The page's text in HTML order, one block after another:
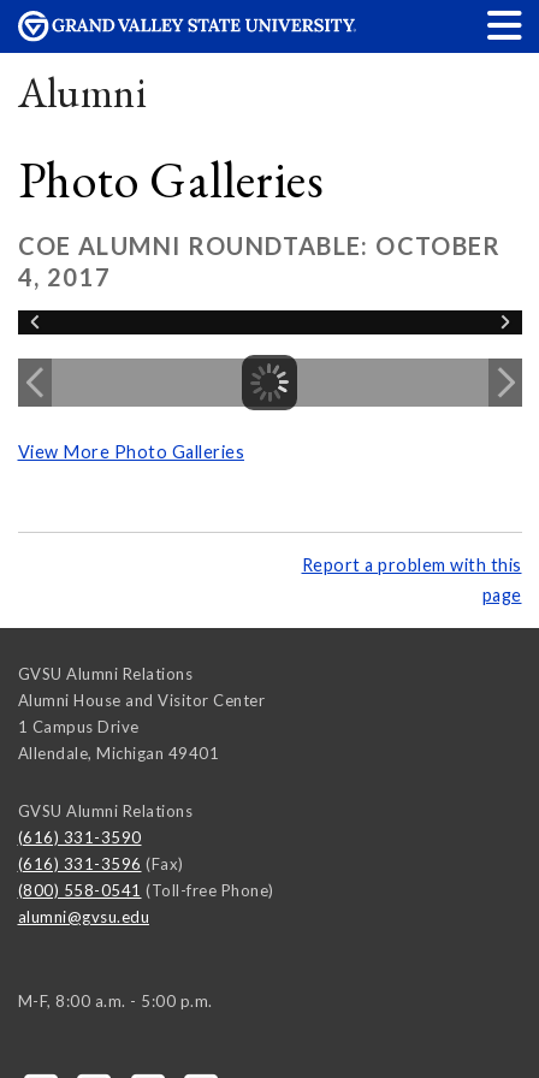
Alumni
Photo Galleries
COE ALUMNI ROUNDTABLE: OCTOBER
4, 2017
View More Photo Galleries
Report a problem with this
page
GVSU Alumni Relations
Alumni House and Visitor Center
1 Campus Drive
Allendale, Michigan 49401
GVSU Alumni Relations
(616) 331-3590
(616) 331-3596 (Fax)
(800) 558-0541 (Toll-free Phone)
alumni@gvsu.edu
M-F, 8:00 a.m. - 5:00 p.m.